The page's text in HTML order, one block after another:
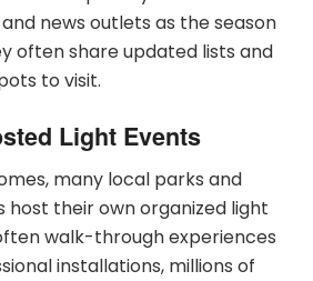
news outlets as the season
often share updated lists and
to visit.
Light Events
many local parks and
their own organized light
walk-through experiences
installations, millions of